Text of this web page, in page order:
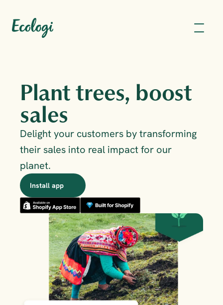
Plant trees, boost
sales
Delight your customers by transforming
their sales into real impact for our
planet.
Install app